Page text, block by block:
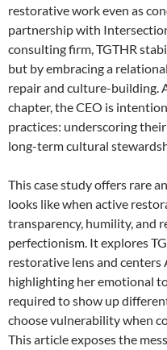
restorative work even as
partnership with
consulting firm, TGTHR
but by embracing a
repair and culture-building.
chapter, the CEO is
practices: underscoring
long-term cultural
This case study offers rare
looks like when active
transparency, humility, and
perfectionism. It explores
restorative lens and centers
highlighting her emotional
required to show up
choose vulnerability when
This article exposes the